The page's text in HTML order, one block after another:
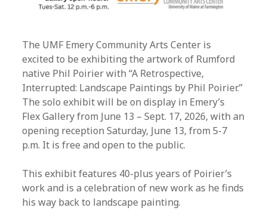
The UMF Emery Community Arts Center is
excited to be exhibiting the artwork of Rumford
native Phil Poirier with “A Retrospective,
Interrupted: Landscape Paintings by Phil Poirier.”
The solo exhibit will be on display in Emery’s
Flex Gallery from June 13 – Sept. 17, 2026, with an
opening reception Saturday, June 13, from 5-7
p.m. It is free and open to the public.
This exhibit features 40-plus years of Poirier’s
work and is a celebration of new work as he finds
his way back to landscape painting.